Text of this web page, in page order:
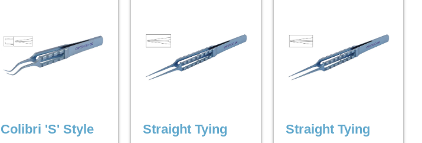
Colibri 'S' Style
Straight Tying
Straight Tying